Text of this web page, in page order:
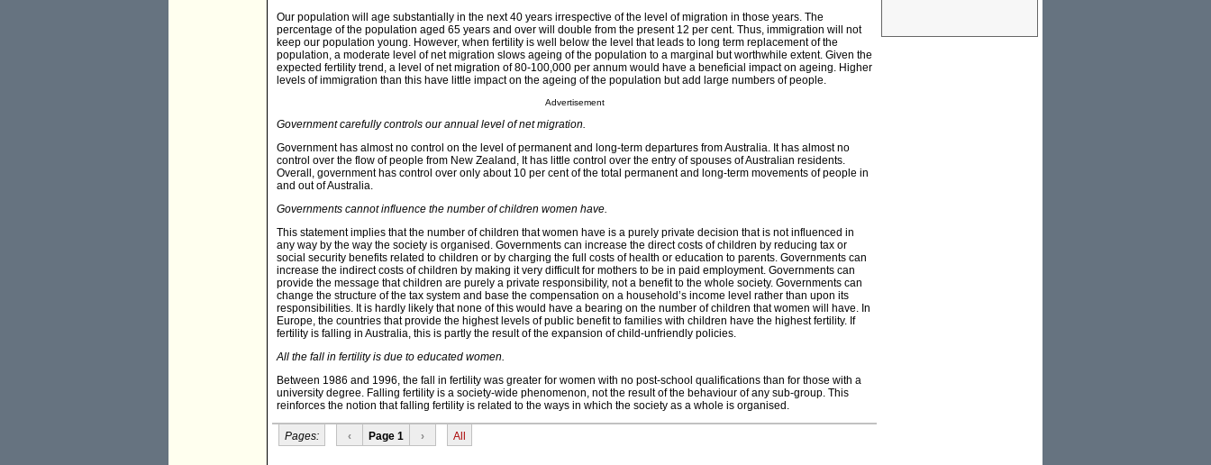
Our population will age substantially in the next 40 years irrespective of the level of migration in those years. The
percentage of the population aged 65 years and over will double from the present 12 per cent. Thus, immigration will not
keep our population young. However, when fertility is well below the level that leads to long term replacement of the
population, a moderate level of net migration slows ageing of the population to a marginal but worthwhile extent. Given the
expected fertility trend, a level of net migration of 80-100,000 per annum would have a beneficial impact on ageing. Higher
levels of immigration than this have little impact on the ageing of the population but add large numbers of people.
Advertisement
Government carefully controls our annual level of net migration.
Government has almost no control on the level of permanent and long-term departures from Australia. It has almost no
control over the flow of people from New Zealand, It has little control over the entry of spouses of Australian residents.
Overall, government has control over only about 10 per cent of the total permanent and long-term movements of people in
and out of Australia.
Governments cannot influence the number of children women have.
This statement implies that the number of children that women have is a purely private decision that is not influenced in
any way by the way the society is organised. Governments can increase the direct costs of children by reducing tax or
social security benefits related to children or by charging the full costs of health or education to parents. Governments can
increase the indirect costs of children by making it very difficult for mothers to be in paid employment. Governments can
provide the message that children are purely a private responsibility, not a benefit to the whole society. Governments can
change the structure of the tax system and base the compensation on a household’s income level rather than upon its
responsibilities. It is hardly likely that none of this would have a bearing on the number of children that women will have. In
Europe, the countries that provide the highest levels of public benefit to families with children have the highest fertility. If
fertility is falling in Australia, this is partly the result of the expansion of child-unfriendly policies.
All the fall in fertility is due to educated women.
Between 1986 and 1996, the fall in fertility was greater for women with no post-school qualifications than for those with a
university degree. Falling fertility is a society-wide phenomenon, not the result of the behaviour of any sub-group. This
reinforces the notion that falling fertility is related to the ways in which the society as a whole is organised.
Pages: ‹ Page 1 › All